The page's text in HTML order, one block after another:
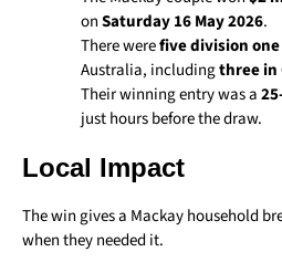
onSaturday 16 May 2026.
There werefive division
Australia, includingthree in
Their winning entry was a
just hours before the draw.
Local Impact
The win gives a Mackay household
when they needed it.